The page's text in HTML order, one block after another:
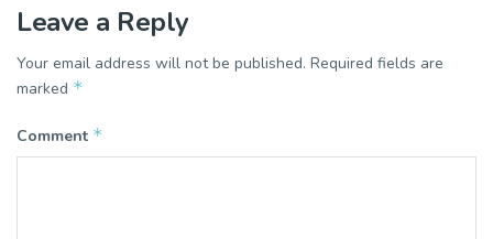
Leave a Reply
Your email address will not be published. Required fields are
marked *
Comment *